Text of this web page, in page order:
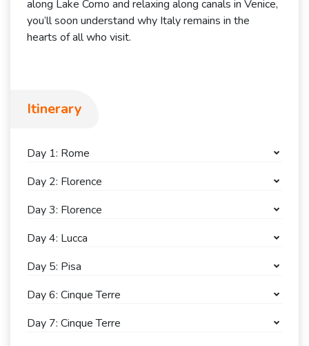
along Lake Como and relaxing along canals in Venice,
you’ll soon understand why Italy remains in the
hearts of all who visit.
Itinerary
Day 1: Rome
Day 2: Florence
Day 3: Florence
Day 4: Lucca
Day 5: Pisa
Day 6: Cinque Terre
Day 7: Cinque Terre